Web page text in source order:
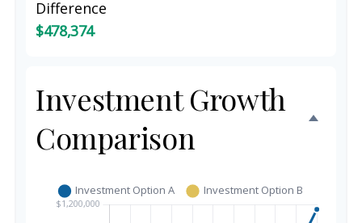
Difference
$478,374
Investment Growth
Comparison